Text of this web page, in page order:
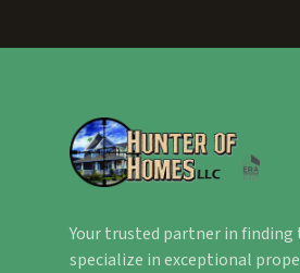
Your trusted partner in finding
specialize in exceptional